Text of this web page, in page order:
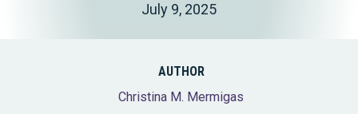
July 9, 2025
AUTHOR
Christina M. Mermigas